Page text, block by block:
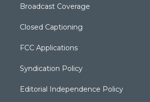
Broadcast Coverage
Closed Captioning
FCC Applications
Syndication Policy
Editorial Independence Policy